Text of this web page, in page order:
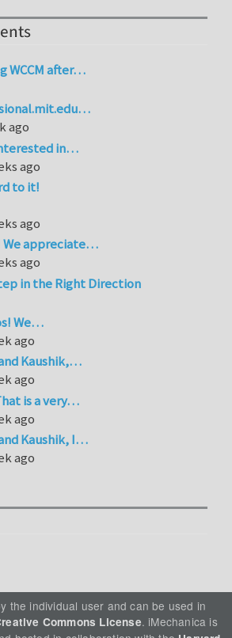
WCCM after…
ago
in…
ago
to it!
ago
We appreciate…
ago
in the Right Direction
We…
ago
Kaushik,…
ago
is a very…
ago
Kaushik, I…
ago
the individual user and can be used in
Commons License. iMechanica is